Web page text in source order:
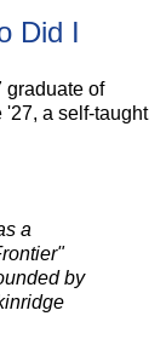
Did I
graduate of
'27, a self-taught
a
by